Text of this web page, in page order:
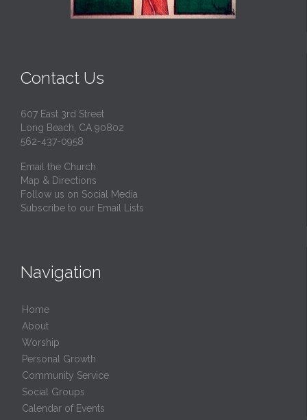
Contact Us
607 East 3rd Street
Long Beach, CA 90802
562-437-0958
Email the Church
Map & Directions
Follow us on Social Media
Subscribe to our Email Lists
Navigation
Home
About
Worship
Personal Growth
Community Service
Social Groups
Calendar of Events